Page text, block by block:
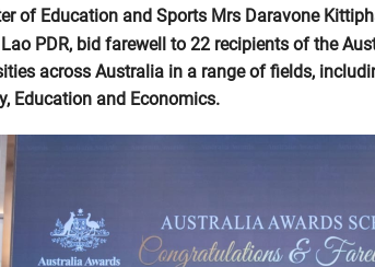
of Education and Sports Mrs Daravone
PDR, bid farewell to 22 recipients of the
across Australia in a range of fields,
Education and Economics.